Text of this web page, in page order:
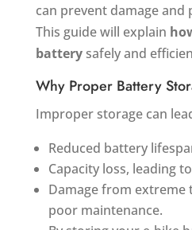
can prevent damage and
This guide will explain
batterysafely and
Why Proper Battery
Improper storage can
Reduced battery
Capacity loss, leading
Damage from
poor maintenance.